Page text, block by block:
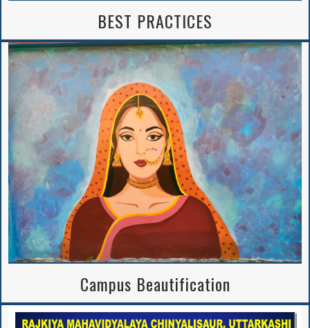
BEST PRACTICES
Campus Beautification